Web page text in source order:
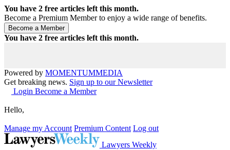
You have 2 free articles left this month.
Become a Premium Member to enjoy a wide range of benefits.
You have 2 free articles left this month.
Powered by MOMENTUMMEDIA
Get breaking news. Sign up to our Newsletter
Login Become a Member
Hello,
Manage my Account Premium Content Log out
Lawyers Weekly